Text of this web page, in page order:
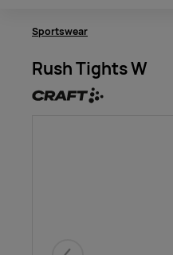
Sportswear
Rush Tights W